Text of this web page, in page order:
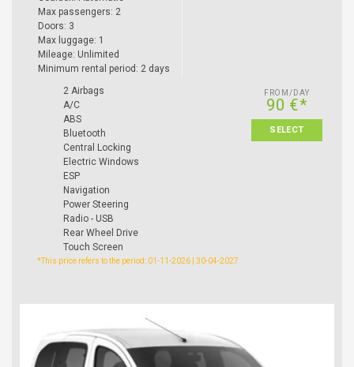
Max passengers: 2
Doors: 3
Max luggage: 1
Mileage: Unlimited
Minimum rental period: 2 days
2 Airbags
A/C
ABS
Bluetooth
Central Locking
Electric Windows
ESP
Navigation
Power Steering
Radio - USB
Rear Wheel Drive
Touch Screen
FROM/DAY
90 €*
SELECT
*This price refers to the period: 01-11-2026 | 30-04-2027